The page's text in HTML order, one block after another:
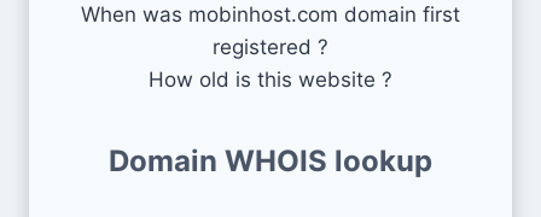
When was mobinhost.com domain first
registered ?
How old is this website ?
Domain WHOIS lookup